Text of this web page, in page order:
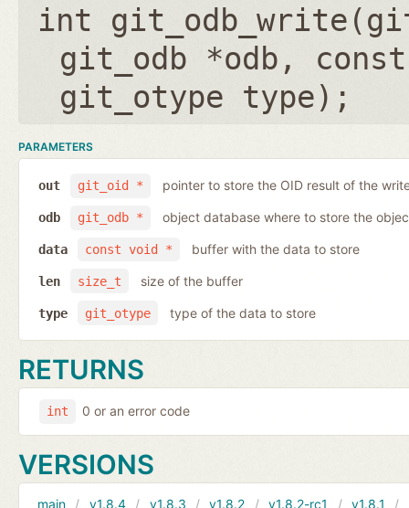
int git_odb_write(
git_odb *odb ,
git_otype type);
PARAMETERS
git_oid *
out pointer to store the OID result of the
git_odb *
odb object database where to store the
const void *
data buffer with the data to store
size_t
len size of the buffer
git_otype
type type of the data to store
RETURNS
int 0 or an error code
VERSIONS
main v1.8.4 v1.8.3 v1.8.2 v1.8.2-rc1 v1.8.1